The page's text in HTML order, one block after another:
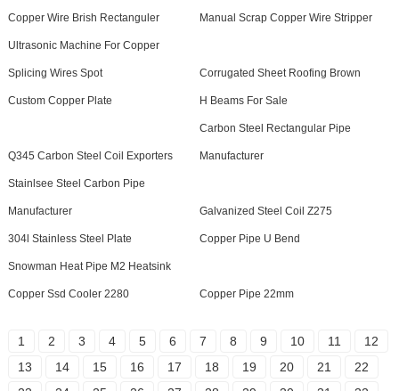
Copper Wire Brish Rectanguler Manual Scrap Copper Wire Stripper
Ultrasonic Machine For Copper
Splicing Wires Spot Corrugated Sheet Roofing Brown
Custom Copper Plate H Beams For Sale
Q345 Carbon Steel Coil Exporters
Carbon Steel Rectangular Pipe
Manufacturer
Stainlsee Steel Carbon Pipe
Manufacturer Galvanized Steel Coil Z275
304l Stainless Steel Plate Copper Pipe U Bend
Snowman Heat Pipe M2 Heatsink
Copper Ssd Cooler 2280 Copper Pipe 22mm
1 2 3 4 5 6 7 8 9 10 11
12
13
14 15 16 17 18 19 20 21
22